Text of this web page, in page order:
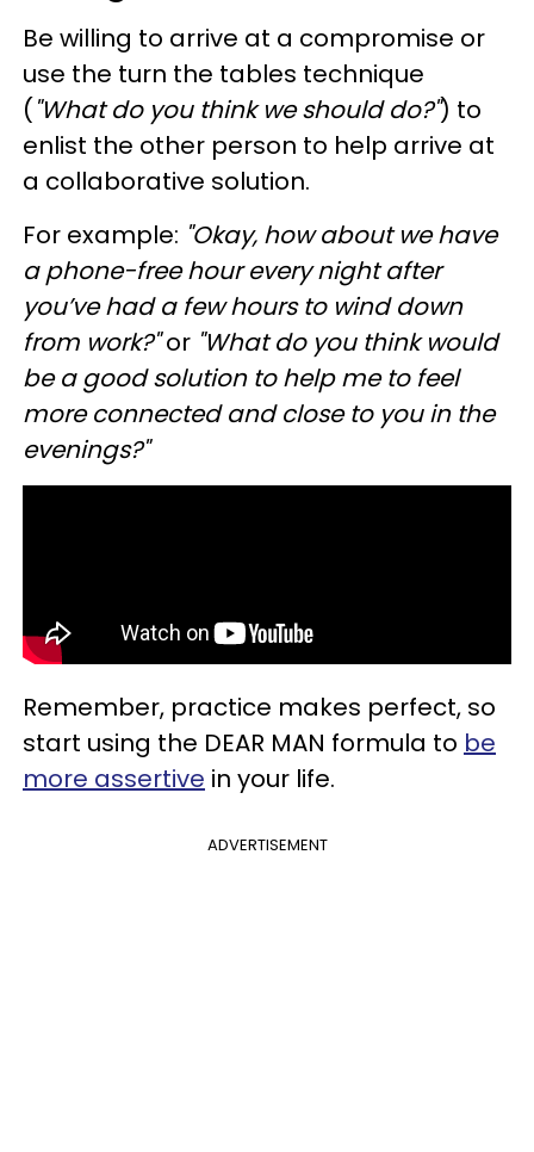
Be willing to arrive at a compromise or
use the turn the tables technique
("What do you think we should do?") to
enlist the other person to help arrive at
a collaborative solution.
For example: "Okay, how about we have
a phone-free hour every night after
you’ve had a few hours to wind down
from work?"or "What do you think would
be a good solution to help me to feel
more connected and close to you in the
evenings?"
Remember, practice makes perfect, so
start using the DEAR MAN formula to be
more assertive in your life.
ADVERTISEMENT